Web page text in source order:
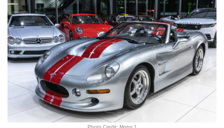
Photo Credit: Motor 1